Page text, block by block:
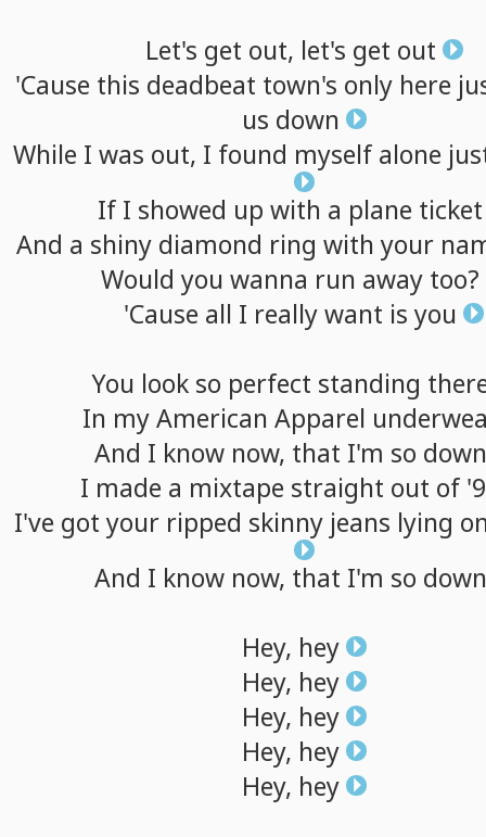
Let's get out, let's get out
'Cause this deadbeat town's only here
us down
While I was out, I found myself alone
If I showed up with a plane ticket
And a shiny diamond ring with your
Would you wanna run away too?
'Cause all I reallywant is you
You look so perfect standing
In my American Apparel
And I know now, that I'm so down
I made a mixtape straight out of
I've got your ripped skinny jeans lying
And I know now, that I'm so down
Hey, hey
Hey, hey
Hey, hey
Hey, hey
Hey, hey